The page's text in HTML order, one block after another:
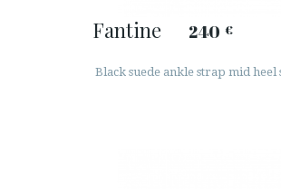
Fantine 240 €
Black suede ankle strap mid heel